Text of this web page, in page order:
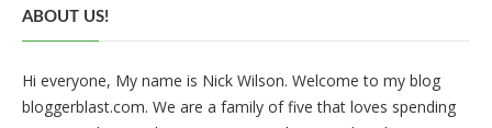
ABOUT US!
Hi everyone, My name is Nick Wilson. Welcome to my blog
bloggerblast.com. We are a family of five that loves spending